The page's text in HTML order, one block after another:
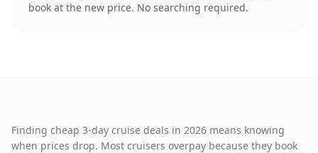
book at the new price. No searching required.
Finding cheap 3-day cruise deals in 2026 means knowing
when prices drop. Most cruisers overpay because they book